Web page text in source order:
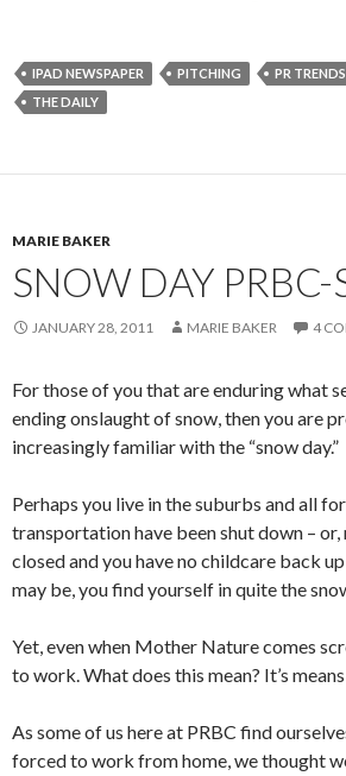
IPAD NEWSPAPER PITCHING PR TRENDS
THE DAILY
MARIE BAKER
SNOW DAY PRBC-
JANUARY 28, 2011 MARIE BAKER 4
For those of you that are enduring what
ending onslaught of snow, then you are
increasingly familiar with the “snow day.”
Perhaps you live in the suburbs and all
transportation have been shut down – or,
closed and you have no childcare back
may be, you find yourself in quite the
Yet, even when Mother Nature comes
to work. What does this mean? It’s
As some of us here at PRBC find
forced to work from home, we thought